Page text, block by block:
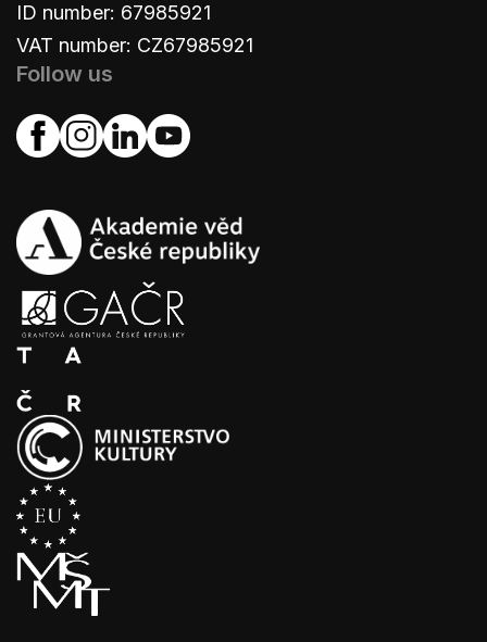
ID number: 67985921
VAT number: CZ67985921
Follow us